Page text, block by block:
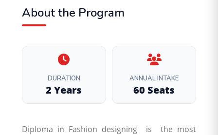
About the Program
DURATION
2 Years
ANNUAL INTAKE
60 Seats
Diploma in Fashion designing is the most